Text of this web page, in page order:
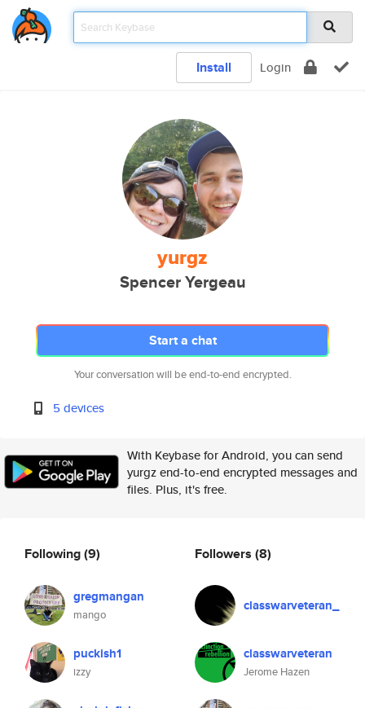
Install Login
yurgz
Spencer Yergeau
Start a chat
Your conversation will be end-to-end encrypted.
5 devices
With Keybase for Android, you can send
yurgz end-to-end encrypted messages and
files. Plus, it's free.
Following(9)
gregmangan
mango
puckish1
izzy
Followers (8)
classwarveteran_
classwarveteran
Jerome Hazen